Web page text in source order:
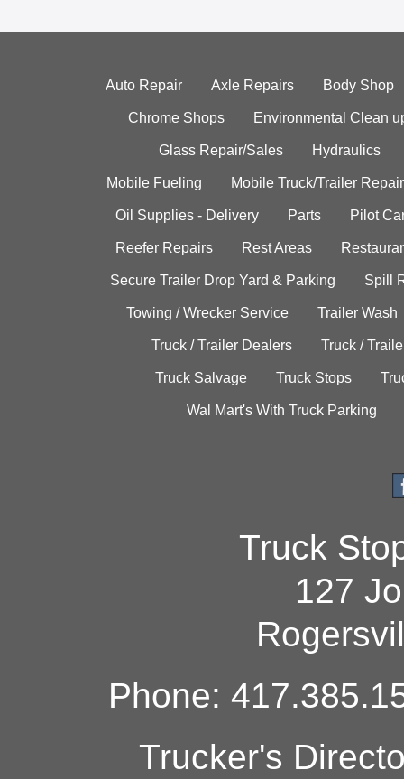
Auto Repair Axle Repairs Body Shop
Chrome Shops Environmental Clean
Glass Repair/Sales Hydraulics
Mobile Fueling Mobile Truck/Trailer Repair
Oil Supplies - Delivery Parts Pilot
Reefer Repairs Rest Areas
Secure Trailer Drop Yard & Parking Spill
Towing / Wrecker Service Trailer Wash
Truck / Trailer Dealers Truck /
Truck Salvage Truck Stops
Wal Mart's With Truck Parking
Truck
127
Phone:
Trucker's